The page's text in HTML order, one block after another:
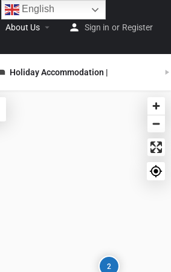
About Us Sign in or Register
Holiday Accommodation |
2
English